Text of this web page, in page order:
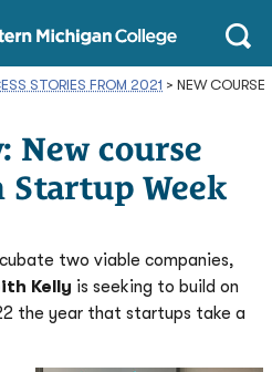
Northwestern
Michigan
College
Homepage
Open
STORIES FROM 2021 > NEW COURSE
New course
Week
two viable companies,
Kelly is seeking to build on
the year that startups take a